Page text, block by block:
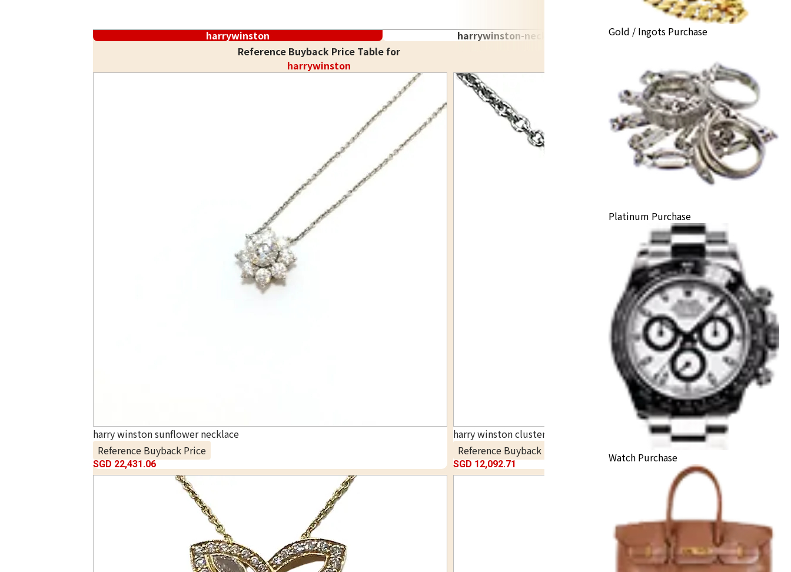
harrywinston
harrywinston-necklace
Reference Buyback Price Table for
harrywinston
harry winston sunflower necklace
Reference Buyback Price
SGD 22,431.06
harry winston cluster necklace
Reference Buyback Price
SGD 12,092.71
Gold / Ingots Purchase
Platinum Purchase
Watch Purchase